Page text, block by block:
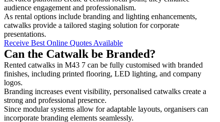
audience engagement and professionalism.
As rental options include branding and lighting enhancements,
catwalks provide a tailored staging solution for corporate
presentations.
Receive Best Online Quotes Available
Can the Catwalk be Branded?
Rented catwalks in M43 7 can be fully customised with branded
finishes, including printed flooring, LED lighting, and company
logos.
Branding increases event visibility, personalised catwalks create a
strong and professional presence.
Since modular systems allow for adaptable layouts, organisers can
incorporate branding elements seamlessly.